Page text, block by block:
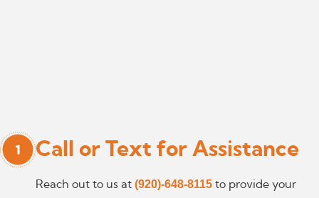
Call or Text for Assistance
Reach out to us at (920)-648-8115 to provide your